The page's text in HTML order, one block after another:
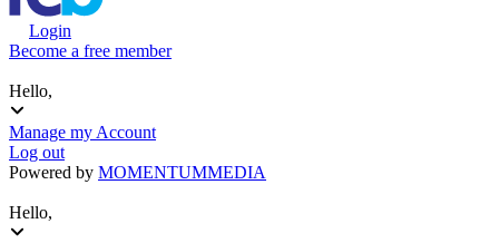
Login
Become a free member
Hello,
Manage my Account
Log out
Powered by MOMENTUMMEDIA
Hello,